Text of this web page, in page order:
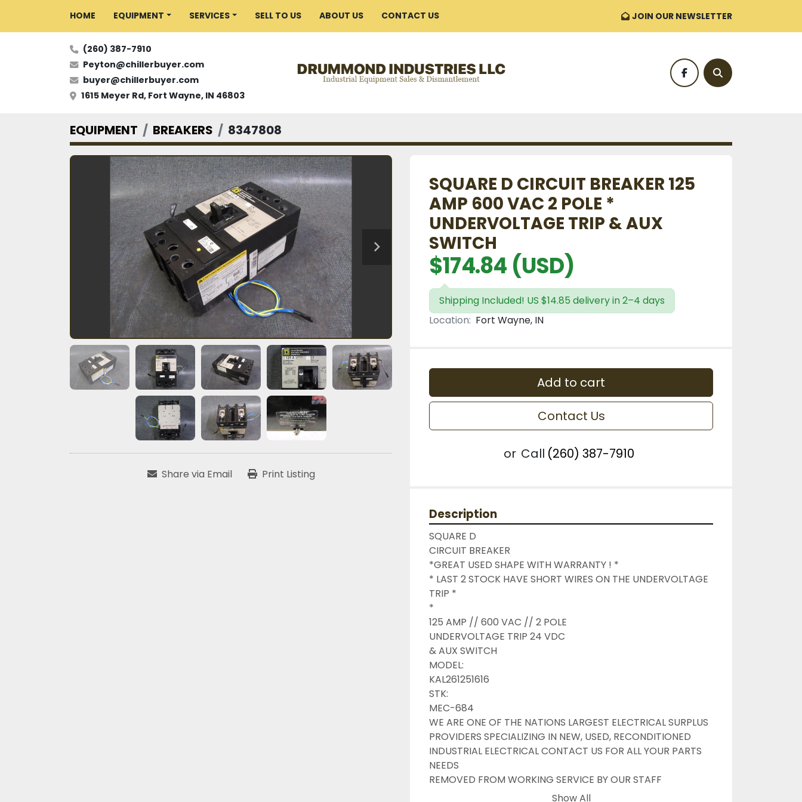
HOME EQUIPMENT SERVICES SELL TO US ABOUT US CONTACT US JOIN OUR NEWSLETTER
(260) 387-7910
Peyton@chillerbuyer.com
buyer@chillerbuyer.com
1615 Meyer Rd, Fort Wayne, IN 46803
facebookSearch
EQUIPMENT BREAKERS 8347808
Share via Email Print Listing
SQUARE D CIRCUIT BREAKER 125
AMP 600 VAC 2 POLE *
UNDERVOLTAGE TRIP & AUX
SWITCH
$174.84 (USD)
Shipping Included! US $14.85 delivery in 2–4 days
Location: Fort Wayne, IN
Add to cart
Contact Us
or Call (260) 387-7910
Description
SQUARE D
CIRCUIT BREAKER
*GREAT USED SHAPE WITH WARRANTY ! *
* LAST 2 STOCK HAVE SHORT WIRES ON THE UNDERVOLTAGE
TRIP *
*
125 AMP // 600 VAC // 2 POLE
UNDERVOLTAGE TRIP 24 VDC
& AUX SWITCH
MODEL:
KAL261251616
STK:
MEC-684
WE ARE ONE OF THE NATIONS LARGEST ELECTRICAL SURPLUS
PROVIDERS SPECIALIZING IN NEW, USED, RECONDITIONED
INDUSTRIAL ELECTRICAL CONTACT US FOR ALL YOUR PARTS
NEEDS
REMOVED FROM WORKING SERVICE BY OUR STAFF
INDUSTRIAL SURPLUS ONLINE WANTS TO BE YOUR #1 SURPLUS
Show All